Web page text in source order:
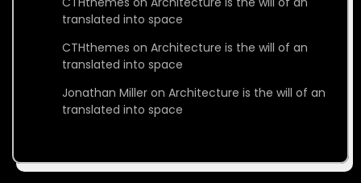
translated into space
CTHthemes on Architecture is the will of an
translated into space
Jonathan Miller on Architecture is the will of an
translated into space